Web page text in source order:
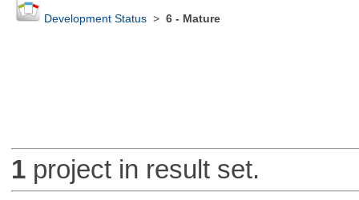
Development Status> 6 - Mature
1project in result set.